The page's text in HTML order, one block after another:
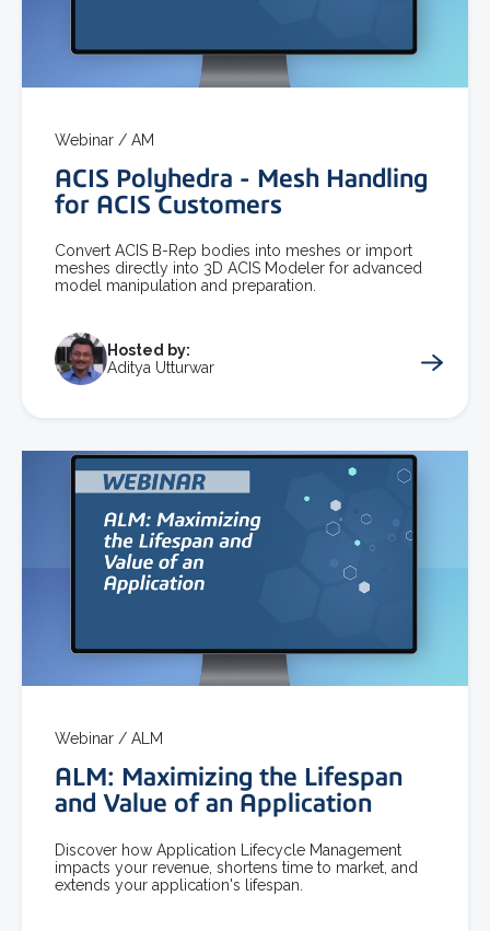
Webinar / AM
ACIS Polyhedra - Mesh Handling
for ACIS Customers
Convert ACIS B-Rep bodies into meshes or import
meshes directly into 3D ACIS Modeler for advanced
model manipulation and preparation.
Hosted by:
Aditya Utturwar
Webinar / ALM
ALM: Maximizing the Lifespan
and Value of an Application
Discover how Application Lifecycle Management
impacts your revenue, shortens time to market, and
extends your application's lifespan.